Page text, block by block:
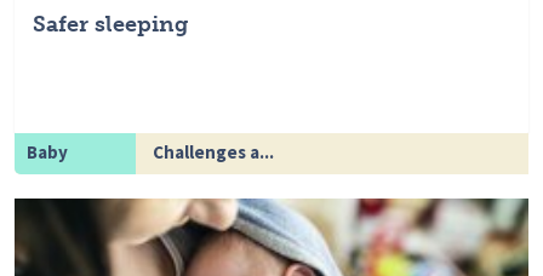
Safer sleeping
Baby Challenges a...